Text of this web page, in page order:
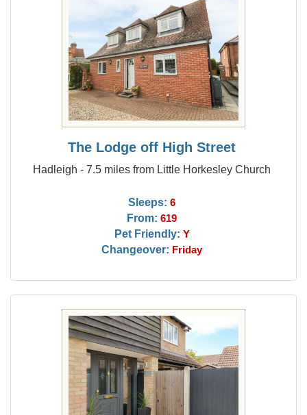
The Lodge off High Street
Hadleigh - 7.5 miles from Little Horkesley Church
Sleeps: 6
From: 619
Pet Friendly: Y
Changeover: Friday